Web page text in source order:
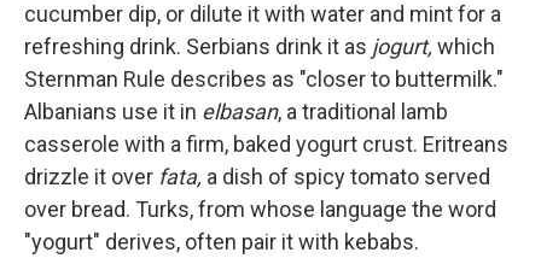
cucumber dip, or dilute it with water and mint for a
refreshing drink. Serbians drink it as jogurt, which
Sternman Rule describes as "closer to buttermilk."
Albanians use it in elbasan, a traditional lamb
casserole with a firm, baked yogurt crust. Eritreans
drizzle it over fata, a dish of spicy tomato served
over bread. Turks, from whose language the word
"yogurt" derives, often pair it with kebabs.